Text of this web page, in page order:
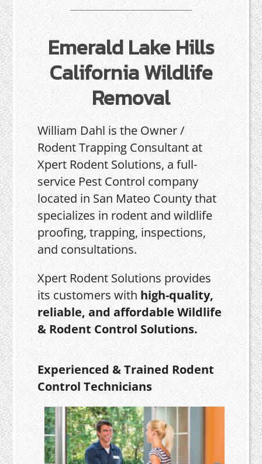
Emerald Lake Hills
California Wildlife
Removal
William Dahl is the Owner /
Rodent Trapping Consultant at
Xpert Rodent Solutions, a full-
service Pest Control company
located in San Mateo County that
specializes in rodent and wildlife
proofing, trapping, inspections,
and consultations.
Xpert Rodent Solutions provides
its customers with high-quality,
reliable, and affordable Wildlife
& Rodent Control Solutions.
Experienced & Trained Rodent
Control Technicians